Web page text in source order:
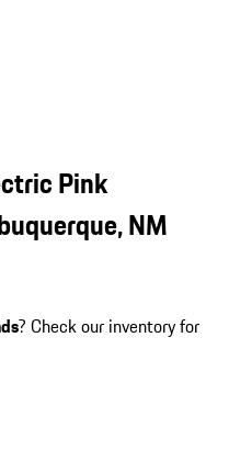
Pink
NM
? Check our inventory for